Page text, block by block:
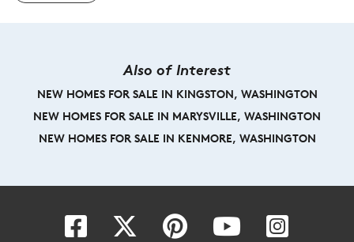
Also of Interest
NEW HOMES FOR SALE IN KINGSTON, WASHINGTON
NEW HOMES FOR SALE IN MARYSVILLE, WASHINGTON
NEW HOMES FOR SALE IN KENMORE, WASHINGTON